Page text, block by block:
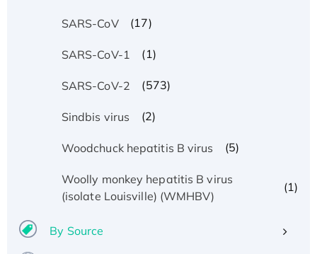
SARS-CoV (17)
SARS-CoV-1 (1)
SARS-CoV-2 (573)
Sindbis virus (2)
Woodchuck hepatitis B virus (5)
Woolly monkey hepatitis B virus
(isolate Louisville) (WMHBV)
(1)
By Source